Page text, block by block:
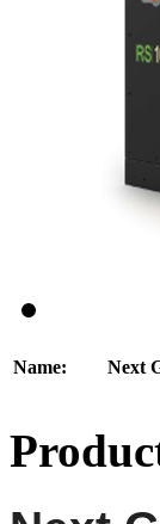
Name: Next